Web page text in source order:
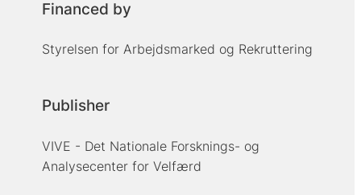
Financed by
Styrelsen for Arbejdsmarked og Rekruttering
Publisher
VIVE - Det Nationale Forsknings- og
Analysecenter for Velfærd